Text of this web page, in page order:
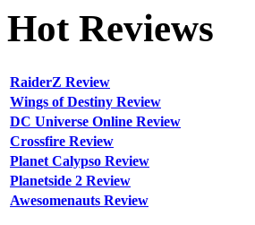
HotReviews
RaiderZ Review
Wings of Destiny Review
DC Universe Online Review
Crossfire Review
Planet Calypso Review
Planetside 2 Review
Awesomenauts Review